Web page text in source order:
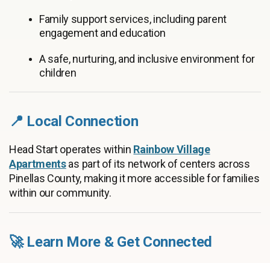
Family support services, including parent
engagement and education
A safe, nurturing, and inclusive environment for
children
📍 Local Connection
Head Start operates within Rainbow Village
Apartmentsas part of its network of centers across
Pinellas County, making it more accessible for families
within our community.
🚀 Learn More & Get Connected